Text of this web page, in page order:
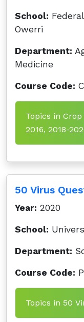
School:
Owerri
Department:
Medicine
Course Code:
Topics in
2016, 2018-
50 Virus
Year: 2020
School:
Department:
Course Code:
Topics in 50